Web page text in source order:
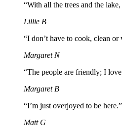
“With all the trees and the
Lillie B
“I don’t have to cook, clean or
Margaret N
“The people are friendly; I
Margaret B
“I’m just overjoyed to be here.”
Matt G